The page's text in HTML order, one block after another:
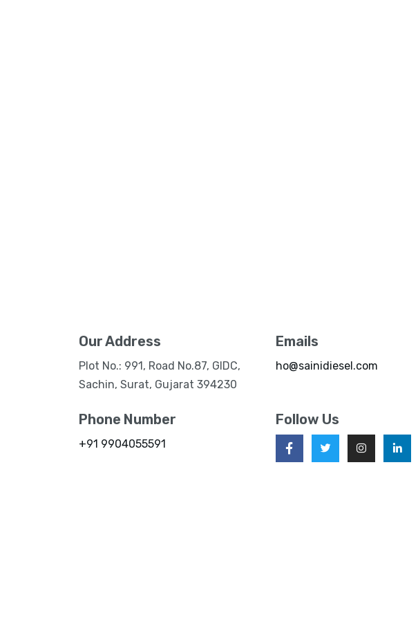
Our Address
Plot No.: 991, Road No.87, GIDC,
Sachin, Surat, Gujarat 394230
Emails
ho@sainidiesel.com
Phone Number
+91 9904055591
Follow Us